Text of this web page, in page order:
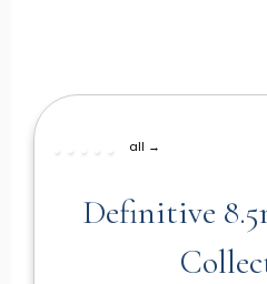
all →
Definitive